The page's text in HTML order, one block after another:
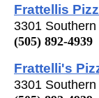
Frattellis
3301
(505) 892-4939
Frattelli's
3301